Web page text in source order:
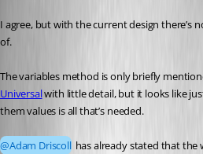
I agree, but with the current design there’s
of.
The variables method is only briefly
Universal with little detail, but it looks like
them values is all that’s needed.
@Adam Driscoll has already stated that the